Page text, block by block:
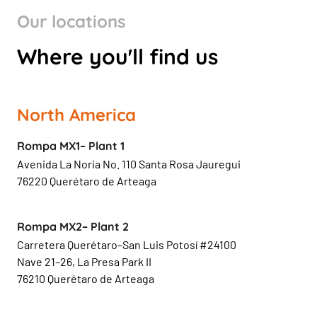
Our locations
Where you'll find us
North America
Rompa MX1– Plant 1
Avenida La Noria No. 110 Santa Rosa Jauregui
76220 Querétaro de Arteaga
Rompa MX2– Plant 2
Carretera Querétaro–San Luis Potosí #24100
Nave 21–26, La Presa Park II
76210 Querétaro de Arteaga